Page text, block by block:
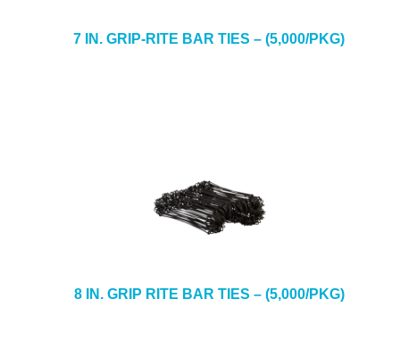
7 IN. GRIP-RITE BAR TIES – (5,000/PKG)
8 IN. GRIP RITE BAR TIES – (5,000/PKG)